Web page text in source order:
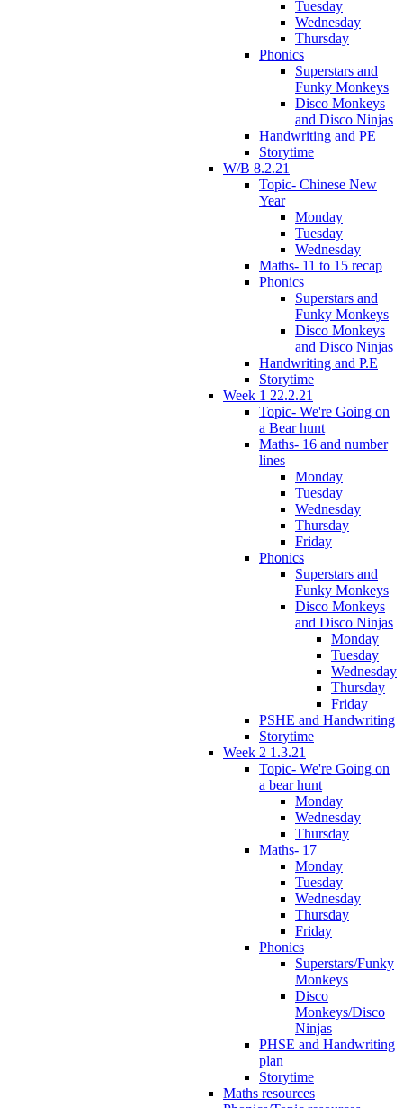
Tuesday
Wednesday
Thursday
Phonics
Superstars and
Funky Monkeys
Disco Monkeys
and Disco Ninjas
Handwriting and PE
Storytime
W/B 8.2.21
Topic- Chinese New
Year
Monday
Tuesday
Wednesday
Maths- 11 to 15 recap
Phonics
Superstars and
Funky Monkeys
Disco Monkeys
and Disco Ninjas
Handwriting and P.E
Storytime
Week 1 22.2.21
Topic- We're Going on
a Bear hunt
Maths- 16 and number
lines
Monday
Tuesday
Wednesday
Thursday
Friday
Phonics
Superstars and
Funky Monkeys
Disco Monkeys
and Disco Ninjas
Monday
Tuesday
Wednesday
Thursday
Friday
PSHE and Handwriting
Storytime
Week 2 1.3.21
Topic- We're Going on
a bear hunt
Monday
Wednesday
Thursday
Maths- 17
Monday
Tuesday
Wednesday
Thursday
Friday
Phonics
Superstars/Funky
Monkeys
Disco
Monkeys/Disco
Ninjas
PHSE and Handwriting
plan
Storytime
Maths resources